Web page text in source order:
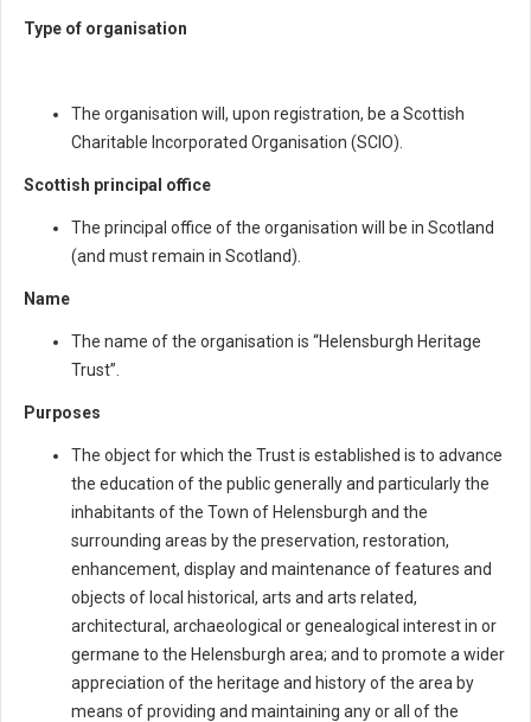
Type of organisation
The organisation will, upon registration, be a Scottish
Charitable Incorporated Organisation (SCIO).
Scottish principal office
The principal office of the organisation will be in Scotland
(and must remain in Scotland).
Name
The name of the organisation is “Helensburgh Heritage
Trust”.
Purposes
The object for which the Trust is established is to advance
the education of the public generally and particularly the
inhabitants of the Town of Helensburgh and the
surrounding areas by the preservation, restoration,
enhancement, display and maintenance of features and
objects of local historical, arts and arts related,
architectural, archaeological or genealogical interest in or
germane to the Helensburgh area; and to promote a wider
appreciation of the heritage and history of the area by
means of providing and maintaining any or all of the